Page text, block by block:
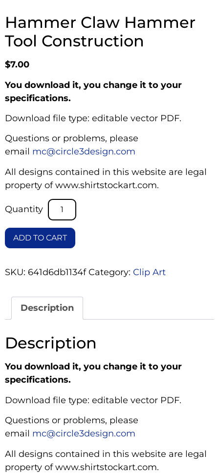
Hammer Claw Hammer
Tool Construction
$7.00
You download it, you change it to your
specifications.
Download file type: editable vector PDF.
Questions or problems, please
email mc@circle3design.com
All designs contained in this website are legal
property of www.shirtstockart.com.
ADD TO CART
SKU: 641d6db1134f Category: Clip Art
Description
Description
You download it, you change it to your
specifications.
Download file type: editable vector PDF.
Questions or problems, please
email mc@circle3design.com
All designs contained in this website are legal
property of www.shirtstockart.com.